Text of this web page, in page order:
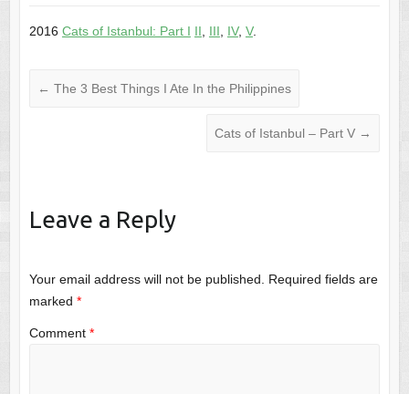
2016 Cats of Istanbul: Part I II III IV, V.
← The 3 Best Things I Ate In the Philippines
Cats of Istanbul – Part V →
Leave a Reply
Your email address will not be published.
Required fields are
marked *
Comment *